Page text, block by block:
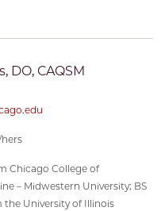
DO, CAQSM
Chicago College of
– Midwestern University; BS
the University of Illinois